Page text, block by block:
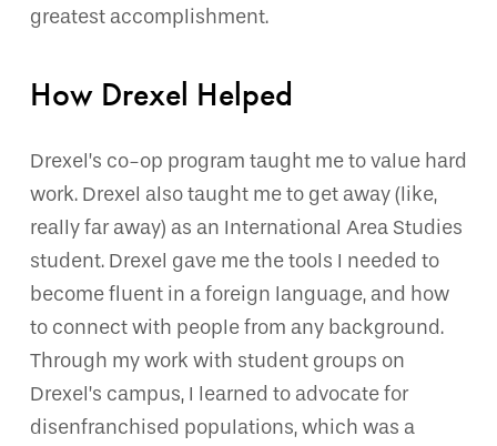
greatest accomplishment.
How Drexel Helped
Drexel’s co-op program taught me to value hard
work. Drexel also taught me to get away (like,
really far away) as an International Area Studies
student. Drexel gave me the tools I needed to
become fluent in a foreign language, and how
to connect with people from any background.
Through my work with student groups on
Drexel’s campus, I learned to advocate for
disenfranchised populations, which was a